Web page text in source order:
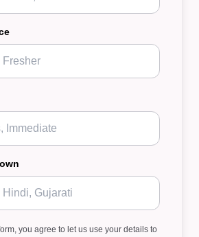
you agree to let us use your details to